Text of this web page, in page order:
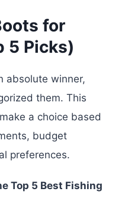
for
5 Picks)
absolute winner,
them. This
a choice based
budget
preferences.
Top 5 Best Fishing